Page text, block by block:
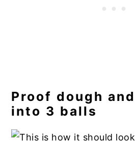
Proof dough
into 3 balls